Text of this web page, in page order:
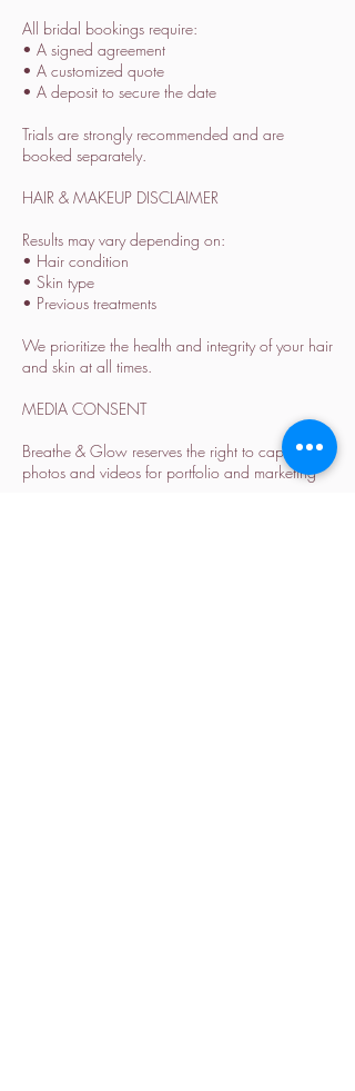
All bridal bookings require:
• A signed agreement
• A customized quote
• A deposit to secure the date
Trials are strongly recommended and are
booked separately.
HAIR & MAKEUP DISCLAIMER
Results may vary depending on:
• Hair condition
• Skin type
• Previous treatments
We prioritize the health and integrity of your hair
and skin at all times.
MEDIA CONSENT
Breathe & Glow reserves the right to capture
photos and videos for portfolio and marketing